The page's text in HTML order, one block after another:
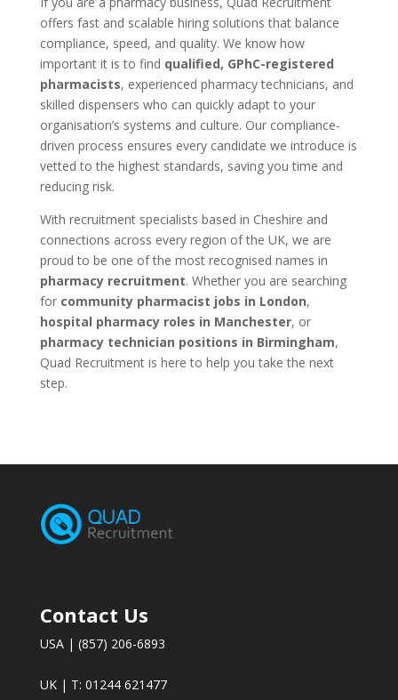
offers fast and scalable hiring solutions that balance
compliance, speed, and quality. We know how
important it is to find qualified, GPhC-registered
pharmacists, experienced pharmacy technicians, and
skilled dispensers who can quickly adapt to your
organisation’s systems and culture. Our compliance-
driven process ensures every candidate we introduce is
vetted to the highest standards, saving you time and
reducing risk.
With recruitment specialists based in Cheshire and
connections across every region of the UK, we are
proud to be one of the most recognised names in
pharmacy recruitment. Whether you are searching
for community pharmacist jobs in London,
hospital pharmacy roles in Manchester, or
pharmacy technician positions in Birmingham,
Quad Recruitment is here to help you take the next
step.
Contact Us
USA | (857) 206-6893
UK | T: 01244 621477